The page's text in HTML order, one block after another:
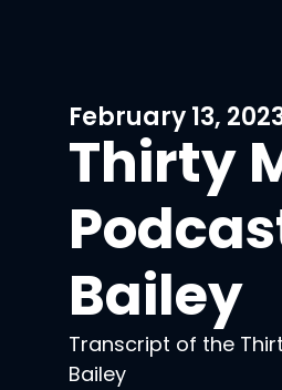
February 13,
Thirty
Bailey
Transcript of the
Bailey